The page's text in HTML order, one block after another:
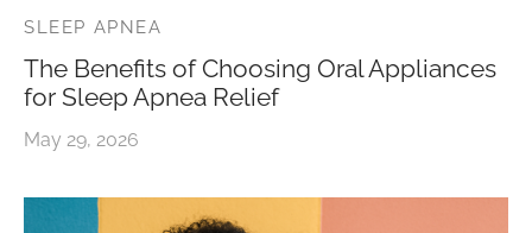
SLEEP APNEA
The Benefits of Choosing Oral Appliances
for Sleep Apnea Relief
May 29, 2026